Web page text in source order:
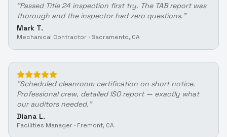
"Passed Title 24 inspection first try. The TAB report was
thorough and the inspector had zero questions. "
Mark T.
Mechanical Contractor · Sacramento, CA
"Scheduled cleanroom certification on short notice.
Professional crew, detailed ISO report — exactly what
our auditors needed. "
Diana L.
Facilities Manager · Fremont, CA